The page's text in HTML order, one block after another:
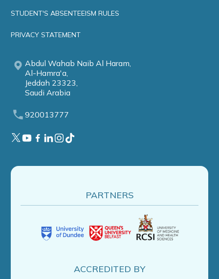
STUDENT'S ABSENTEEISM RULES
PRIVACY STATEMENT
Abdul Wahab Naib Al Haram,
Al-Hamra'a,
Jeddah 23323,
Saudi Arabia
920013777
PARTNERS
ACCREDITED BY